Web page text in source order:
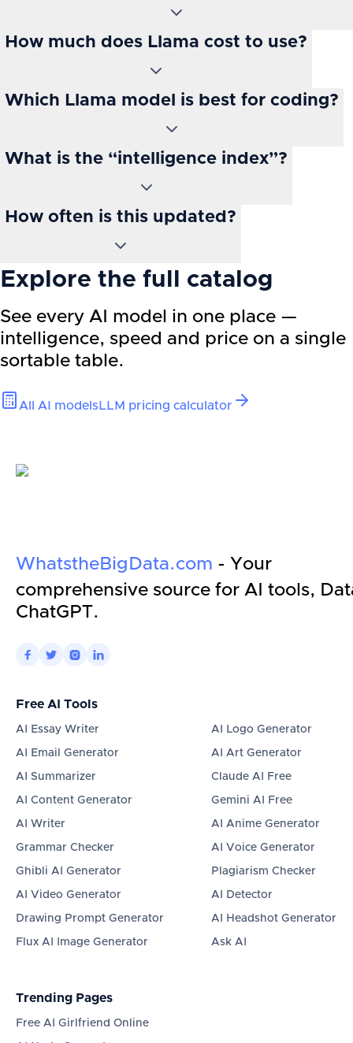
How much does Llama cost to use?
Which Llama model is best for coding?
What is the “intelligence index”?
How often is this updated?
Explore the full catalog
See every AI model in one place —
intelligence, speed and price on a single
sortable table.
All AI models LLM pricing calculator
WhatstheBigData.com - Your
comprehensive source for AI tools,
ChatGPT.
   
Free AI Tools
AI Essay Writer
AI Email Generator
AI Summarizer
AI Content Generator
AI Writer
Grammar Checker
Ghibli AI Generator
AI Video Generator
Drawing Prompt Generator
Flux AI Image Generator
AI Logo Generator
AI Art Generator
Claude AI Free
Gemini AI Free
AI Anime Generator
AI Voice Generator
Plagiarism Checker
AI Detector
AI Headshot Generator
Ask AI
Trending Pages
Free AI Girlfriend Online